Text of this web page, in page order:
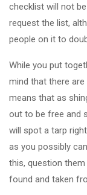
checklist will not
request the list,
people on it to
While you put
mind that there
means that as
out to be free and
will spot a tarp
as you possibly
this, question
found and taken